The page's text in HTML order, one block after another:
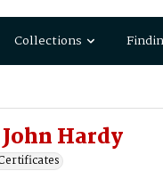
Collections
Hardy